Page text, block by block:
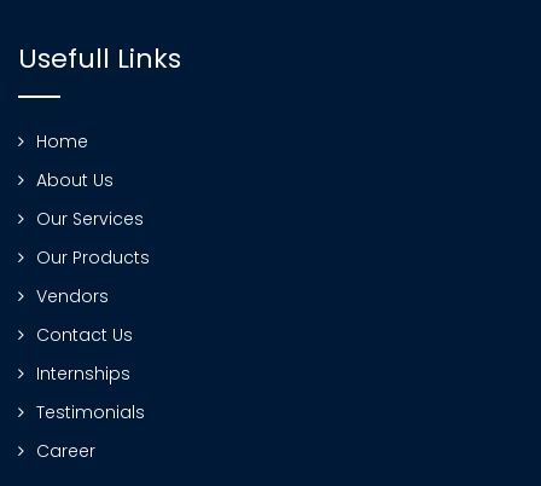
Usefull Links
Home
About Us
Our Services
Our Products
Vendors
Contact Us
Internships
Testimonials
Career